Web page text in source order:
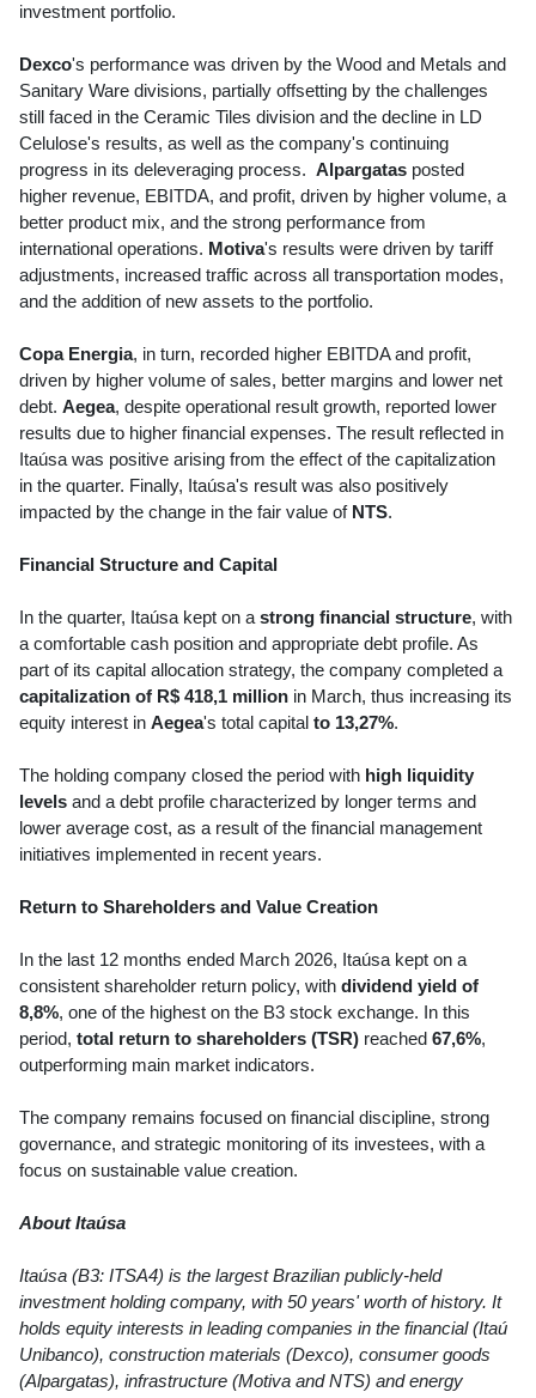
investment portfolio.
Dexco's performance was driven by the Wood and Metals and
Sanitary Ware divisions, partially offsetting by the challenges
still faced in the Ceramic Tiles division and the decline in LD
Celulose's results, as well as the company's continuing
progress in its deleveraging process. Alpargatas posted
higher revenue, EBITDA, and profit, driven by higher volume, a
better product mix, and the strong performance from
international operations. Motiva's results were driven by tariff
adjustments, increased traffic across all transportation modes,
and the addition of new assets to the portfolio.
Copa Energia, in turn, recorded higher EBITDA and profit,
driven by higher volume of sales, better margins and lower net
debt. Aegea, despite operational result growth, reported lower
results due to higher financial expenses. The result reflected in
Itaúsa was positive arising from the effect of the capitalization
in the quarter. Finally, Itaúsa's result was also positively
impacted by the change in the fair value of NTS.
Financial Structure and Capital
In the quarter, Itaúsa kept on a strong financial structure, with
a comfortable cash position and appropriate debt profile. As
part of its capital allocation strategy, the company completed a
capitalization of R$ 418,1 million in March, thus increasing its
equity interest in Aegea's total capital to 13,27%.
The holding company closed the period with high liquidity
levels and a debt profile characterized by longer terms and
lower average cost, as a result of the financial management
initiatives implemented in recent years.
Return to Shareholders and Value Creation
In the last 12 months ended March 2026, Itaúsa kept on a
consistent shareholder return policy, with dividend yield of
8,8%, one of the highest on the B3 stock exchange. In this
period, total return to shareholders (TSR) reached 67,6%,
outperforming main market indicators.
The company remains focused on financial discipline, strong
governance, and strategic monitoring of its investees, with a
focus on sustainable value creation.
About Itaúsa
Itaúsa (B3: ITSA4) is the largest Brazilian publicly-held
investment holding company, with 50 years' worth of history. It
holds equity interests in leading companies in the financial (Itaú
Unibanco), construction materials (Dexco), consumer goods
(Alpargatas), infrastructure (Motiva and NTS) and energy